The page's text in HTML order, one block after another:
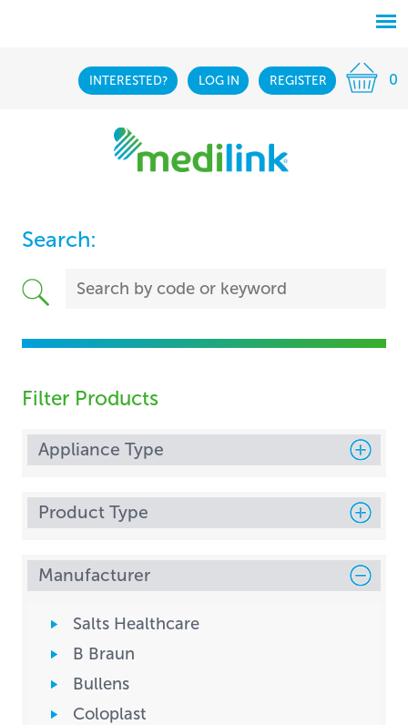
INTERESTED? LOG IN REGISTER 0
Search:
Filter Products
Appliance Type
Product Type
Manufacturer
Salts Healthcare
B Braun
Bullens
Coloplast